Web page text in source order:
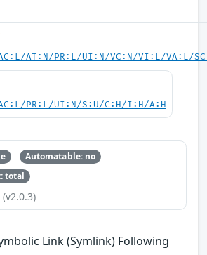
AT:N/PR:L/UI:N/VC:N/VI:L/VA:L/
PR:L/UI:N/S:U/C:H/I:H/A:H
Automatable: no
total
Link (Symlink) Following